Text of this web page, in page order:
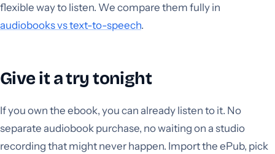
flexible way to listen. We compare them fully in
audiobooks vs text-to-speech.
Give it a try tonight
If you own the ebook, you can already listen to it. No
separate audiobook purchase, no waiting on a studio
recording that might never happen. Import the ePub, pick